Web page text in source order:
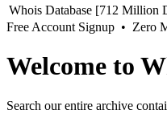
Whois Database [712 Million
Free Account Signup • Zero
Welcome to
Search our entire archive